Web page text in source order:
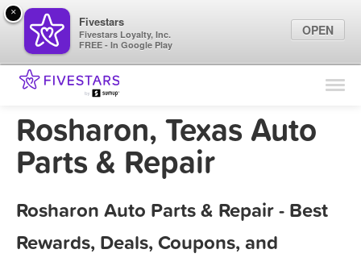
Find Locations
Marketing Tips
Rosharon, Texas Auto
Parts & Repair
Rosharon Auto Parts & Repair - Best
Rewards, Deals, Coupons, and
×
Fivestars
Fivestars Loyalty, Inc.
FREE - In Google Play
OPEN